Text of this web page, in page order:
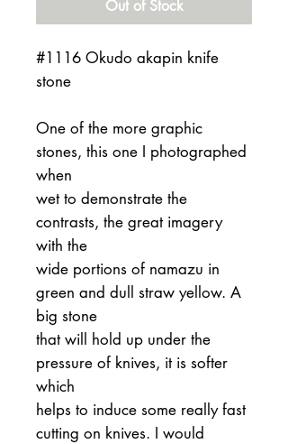
Out of Stock
#1116 Okudo akapin knife
stone
One of the more graphic
stones, this one I photographed
when
wet to demonstrate the
contrasts, the great imagery
with the
wide portions of namazu in
green and dull straw yellow. A
big stone
that will hold up under the
pressure of knives, it is softer
which
helps to induce some really fast
cutting on knives. I would